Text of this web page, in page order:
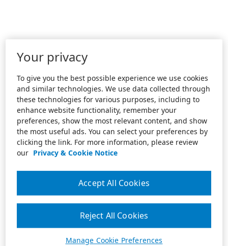
Your privacy
To give you the best possible experience we use cookies
and similar technologies. We use data collected through
these technologies for various purposes, including to
enhance website functionality, remember your
preferences, show the most relevant content, and show
the most useful ads. You can select your preferences by
clicking the link. For more information, please review
our Privacy & Cookie Notice
Manage Cookie Preferences
Reject All Cookies
Accept All Cookies